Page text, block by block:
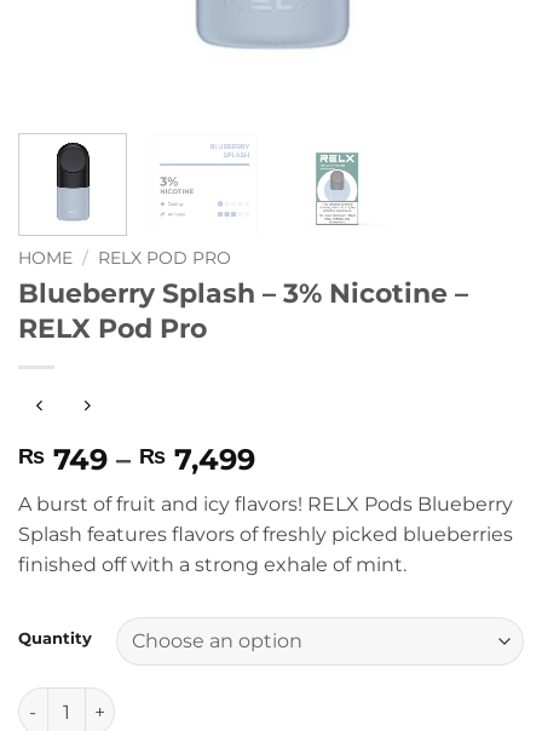
HOME / RELX POD PRO
Blueberry Splash – 3% Nicotine –
RELX Pod Pro
₨ 749 – ₨ 7,499Price
range:
₨ 749
through
₨ 7,499
A burst of fruit and icy flavors! RELX Pods Blueberry
Splash features flavors of freshly picked blueberries
finished off with a strong exhale of mint.
Quantity
Blueberry Splash - 3% Nicotine - RELX Pod Pro quantity